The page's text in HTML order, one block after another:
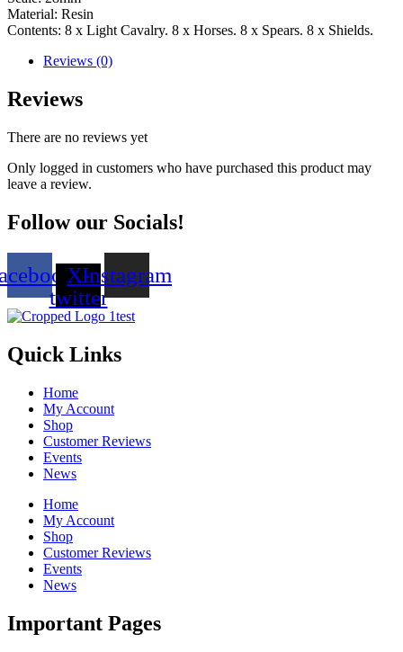
Material: Resin
Contents: 8 x Light Cavalry. 8 x Horses. 8 x Spears. 8 x Shields.
Reviews (0)
Reviews
There are no reviews yet
Only logged in customers who have purchased this product may
leave a review.
Follow our Socials!
X-
twitter
Instagram
Quick Links
Home
My Account
Shop
Customer Reviews
Events
News
Home
My Account
Shop
Customer Reviews
Events
News
Important Pages